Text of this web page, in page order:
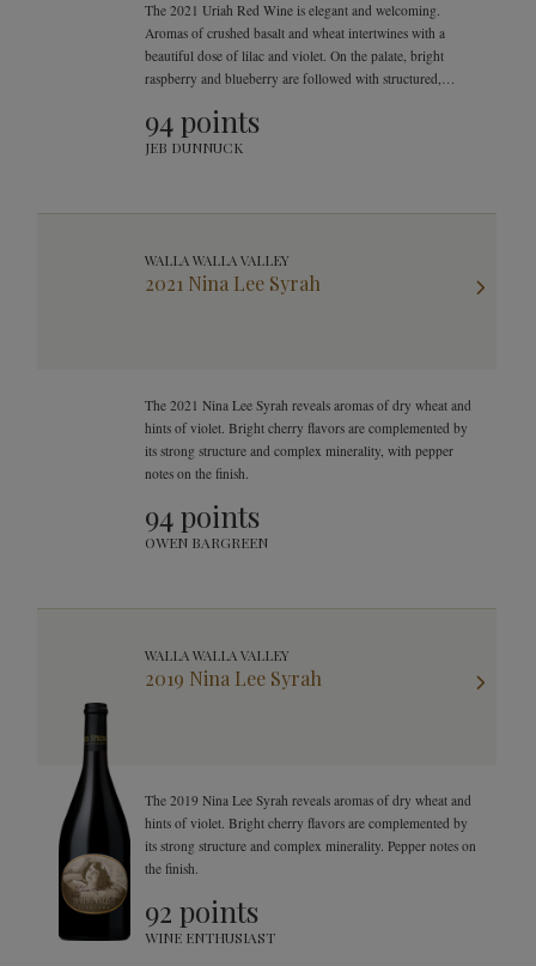
The 2021 Uriah Red Wine is elegant and welcoming.
Aromas of crushed basalt and wheat intertwines with a
beautiful dose of lilac and violet. On the palate, bright
raspberry and blueberry are followed with structured,
94 points
JEB DUNNUCK
WALLA WALLA VALLEY
2021 Nina Lee Syrah
The 2021 Nina Lee Syrah reveals aromas of dry wheat and
hints of violet. Bright cherry flavors are complemented by
its strong structure and complex minerality, with pepper
notes on the finish.
94 points
OWEN BARGREEN
WALLA WALLA VALLEY
2019 Nina Lee Syrah
The 2019 Nina Lee Syrah reveals aromas of dry wheat and
hints of violet. Bright cherry flavors are complemented by
its strong structure and complex minerality. Pepper notes on
the finish.
92 points
WINE ENTHUSIAST